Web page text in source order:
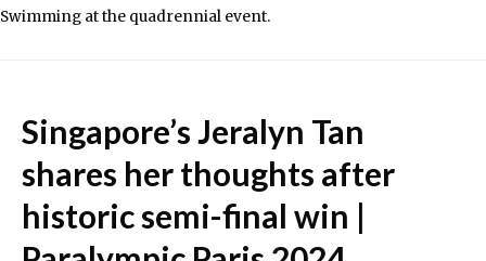
Swimming at the quadrennial event.
Singapore’s Jeralyn Tan
shares her thoughts after
historic semi-final win |